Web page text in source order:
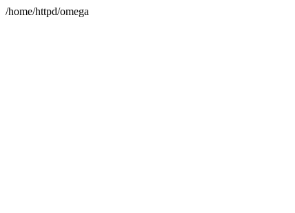
/home/httpd/omega